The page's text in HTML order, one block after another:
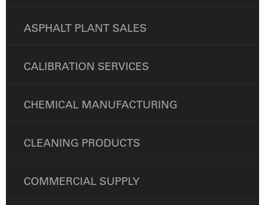
ASPHALT PLANT SALES
CALIBRATION SERVICES
CHEMICAL MANUFACTURING
CLEANING PRODUCTS
COMMERCIAL SUPPLY